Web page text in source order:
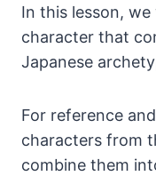
In this lesson,
character that
Japanese
For reference
characters from
combine them